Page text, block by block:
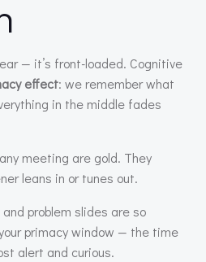
— it’s front-loaded. Cognitive
effect: we remember what
in the middle fades
meeting are gold. They
leans in or tunes out.
problem slides are so
primacy window — the time
alert and curious.